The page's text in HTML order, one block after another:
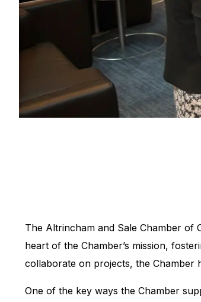
The Altrincham and Sale Chamber of
heart of the Chamber’s mission,
collaborate on projects, the Chamber
One of the key ways the Chamber